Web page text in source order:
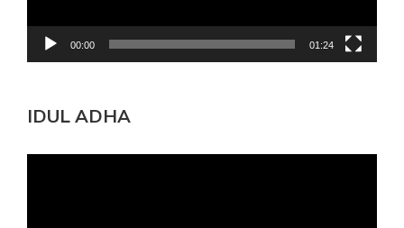
00:00 01:24
IDUL ADHA